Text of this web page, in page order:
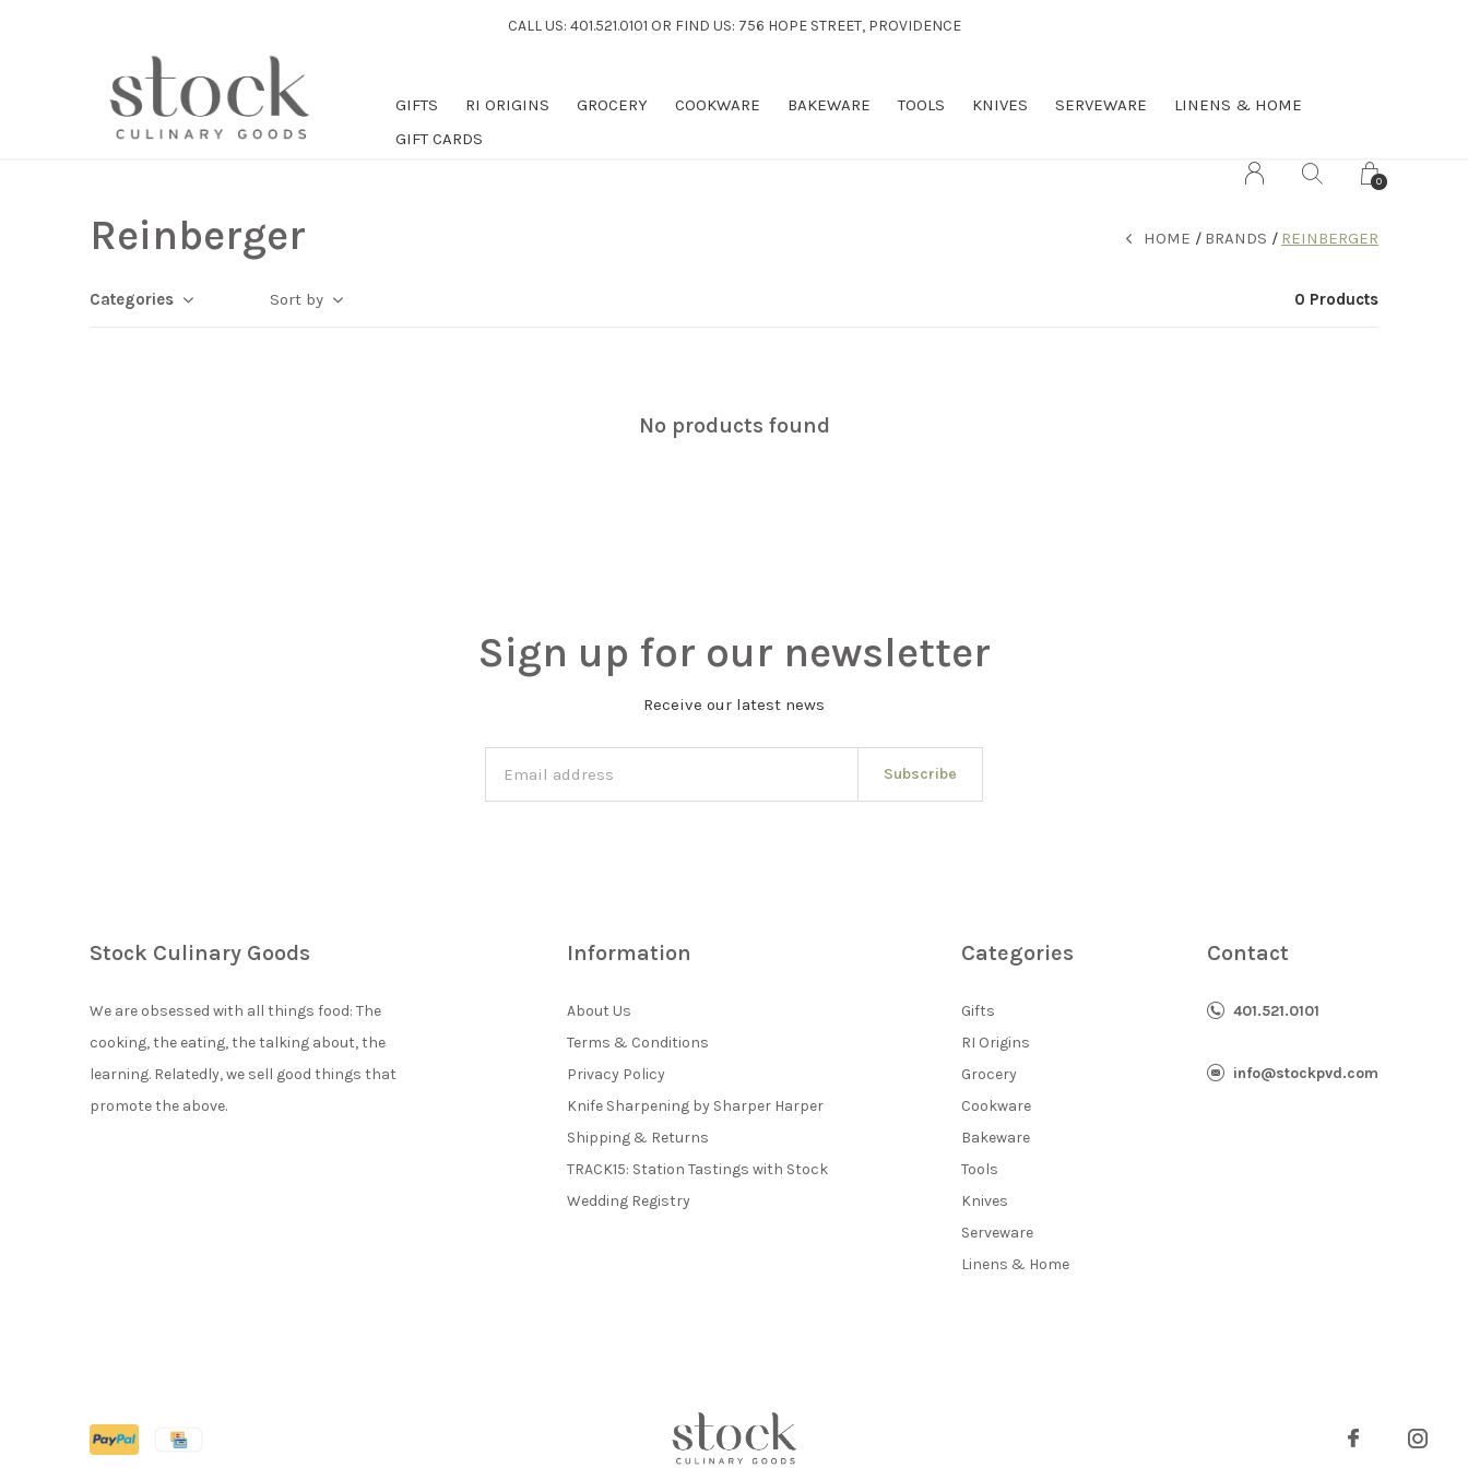
GIFTS RI ORIGINS GROCERY COOKWARE BAKEWARE TOOLS KNIVES SERVEWARE
LINENS & HOME
GIFT CARDS
0
CALL US: 401.521.0101 OR FIND US: 756 HOPE STREET, PROVIDENCE
Reinberger HOME BRANDS REINBERGER
Categories Sort by 0 Products
No products found
Sign up for our newsletter
Receive our latest news
Subscribe
Stock Culinary Goods
We are obsessed with all things food: The
cooking, the eating, the talking about, the
learning. Relatedly, we sell good things that
promote the above.
Information
About Us
Terms & Conditions
Privacy Policy
Knife Sharpening by Sharper Harper
Shipping & Returns
TRACK15: Station Tastings with Stock
Wedding Registry
Categories
Gifts
RI Origins
Grocery
Cookware
Bakeware
Tools
Knives
Serveware
Linens & Home
Contact
401.521.0101
info@stockpvd.com